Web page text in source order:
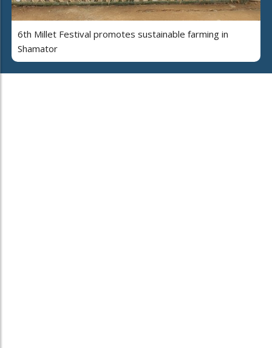
6th Millet Festival promotes sustainable farming in
Shamator